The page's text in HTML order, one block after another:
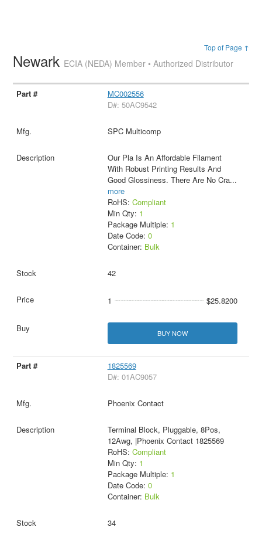
Top of Page ↑
Newark ECIA (NEDA) Member • Authorized Distributor
MC002556
D#: 50AC9542
SPC Multicomp
Our Pla Is An Affordable Filament
With Robust Printing Results And
Good Glossiness. There Are No Cra...
more
RoHS: Compliant
Min Qty: 1
Package Multiple: 1
Date Code: 0
Container: Bulk
42
1 $25.8200
BUY NOW
1825569
D#: 01AC9057
Phoenix Contact
Terminal Block, Pluggable, 8Pos,
12Awg, |Phoenix Contact 1825569
RoHS: Compliant
Min Qty: 1
Package Multiple: 1
Date Code: 0
Container: Bulk
34